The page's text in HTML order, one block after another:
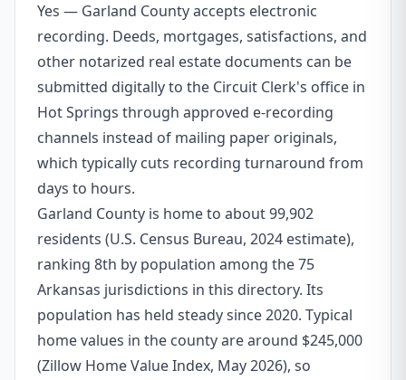
Yes — Garland County accepts electronic
recording. Deeds, mortgages, satisfactions, and
other notarized real estate documents can be
submitted digitally to the Circuit Clerk's office in
Hot Springs through approved e-recording
channels instead of mailing paper originals,
which typically cuts recording turnaround from
days to hours.
Garland County is home to about 99,902
residents (U.S. Census Bureau, 2024 estimate),
ranking 8th by population among the 75
Arkansas jurisdictions in this directory. Its
population has held steady since 2020. Typical
home values in the county are around $245,000
(Zillow Home Value Index, May 2026), so